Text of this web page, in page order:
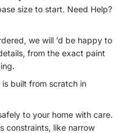
size to start. Need Help?
we will ’d be happy to
from the exact paint
built from scratch in
to your home with care.
constraints, like narrow